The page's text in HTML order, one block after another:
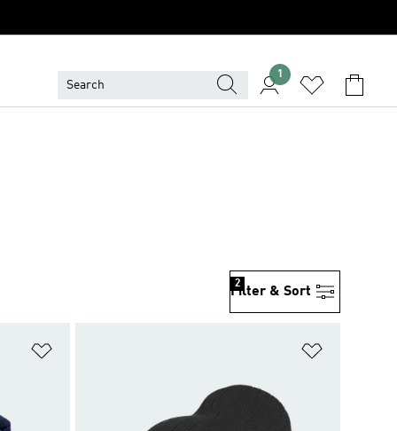
1
Filter & Sort
2